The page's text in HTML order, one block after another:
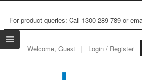
For product queries: Call 1300 289 789 or
Welcome, Guest Login / Register